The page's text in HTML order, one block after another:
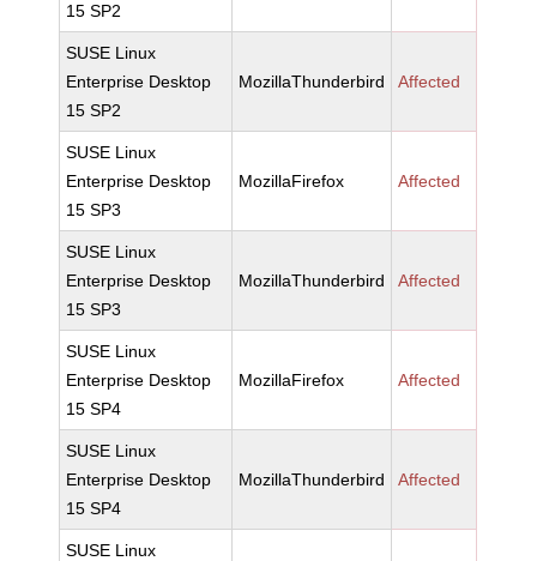
15 SP2
SUSE Linux
Enterprise Desktop
15 SP2
MozillaThunderbird Affected
SUSE Linux
Enterprise Desktop
15 SP3
MozillaFirefox Affected
SUSE Linux
Enterprise Desktop
15 SP3
MozillaThunderbird Affected
SUSE Linux
Enterprise Desktop
15 SP4
MozillaFirefox Affected
SUSE Linux
Enterprise Desktop
15 SP4
MozillaThunderbird Affected
SUSE Linux